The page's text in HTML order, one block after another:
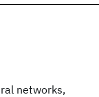
networks,